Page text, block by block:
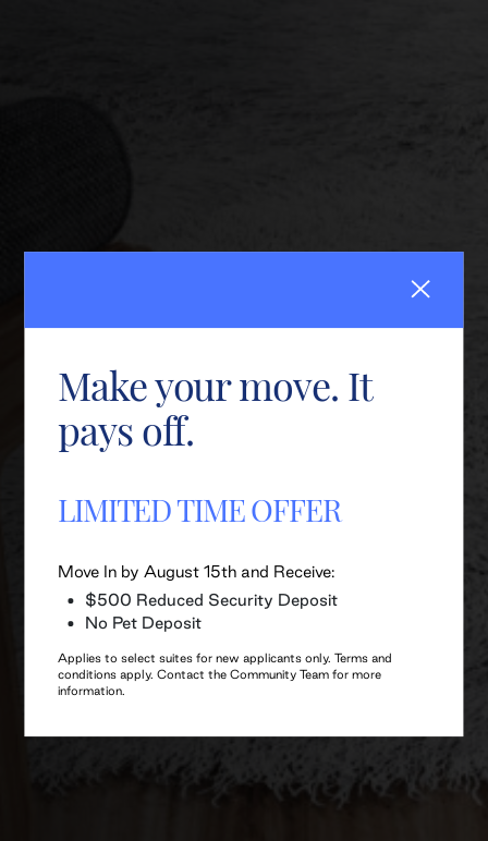
Make your move. It
pays off.
LIMITED TIME OFFER
Move In by August 15th and Receive:
$500 Reduced Security Deposit
No Pet Deposit
Applies to select suites for new applicants only. Terms and
conditions apply. Contact the Community Team for more
information.